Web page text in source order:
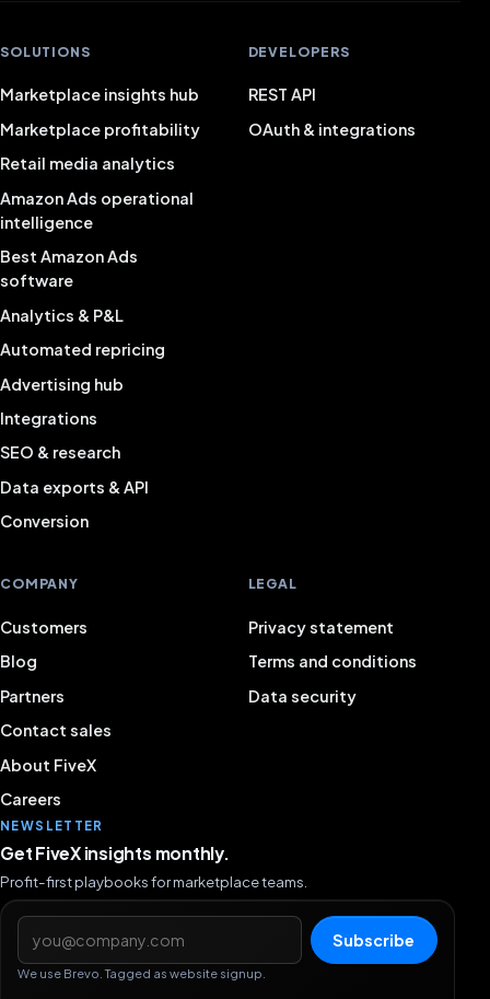
SOLUTIONS
Marketplace insights hub
Marketplace profitability
Retail media analytics
Amazon Ads operational
intelligence
Best Amazon Ads
software
Analytics & P&L
Automated repricing
Advertising hub
Integrations
SEO & research
Data exports & API
Conversion
DEVELOPERS
REST API
OAuth & integrations
COMPANY
Customers
Blog
Partners
Contact sales
About FiveX
Careers
LEGAL
Privacy statement
Terms and conditions
Data security
NEWSLETTER
Get FiveX insights monthly.
Profit-first playbooks for marketplace teams.
Email address
Subscribe
We use Brevo. Tagged as website signup.